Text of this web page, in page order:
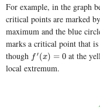
For example, in the graph
critical points are marked
maximum and the blue
marks a critical point that
though f ′(x) = 0
f′(x)= 0
at the
local extremum.